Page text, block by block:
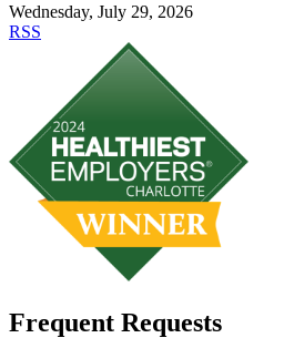
Wednesday, July 29, 2026
RSS
Frequent Requests